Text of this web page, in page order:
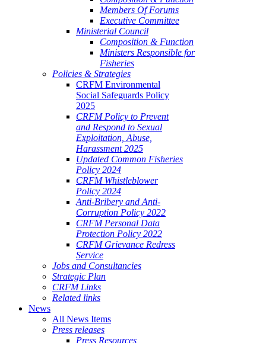
Members Of Forums
Executive Committee
Ministerial Council
Composition & Function
Ministers Responsible for
Fisheries
Policies & Strategies
CRFM Environmental
Social Safeguards Policy
2025
CRFM Policy to Prevent
and Respond to Sexual
Exploitation, Abuse,
Harassment 2025
Updated Common Fisheries
Policy 2024
CRFM Whistleblower
Policy 2024
Anti-Bribery and Anti-
Corruption Policy 2022
CRFM Personal Data
Protection Policy 2022
CRFM Grievance Redress
Service
Jobs and Consultancies
Strategic Plan
CRFM Links
Related links
News
All News Items
Press releases
Press Resources